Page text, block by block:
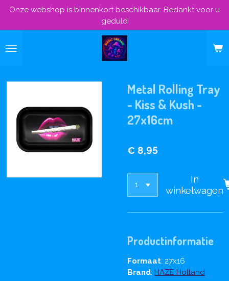
Ga
naar
de
Onze webshop is binnenkort beschikbaar. Bedankt voor u
geduld
Metal Rolling Tray
- Kiss & Kush -
27x16cm
€ 8,95
In
winkelwagen
Productinformatie
Formaat: 27x16
Brand: HAZE Holland